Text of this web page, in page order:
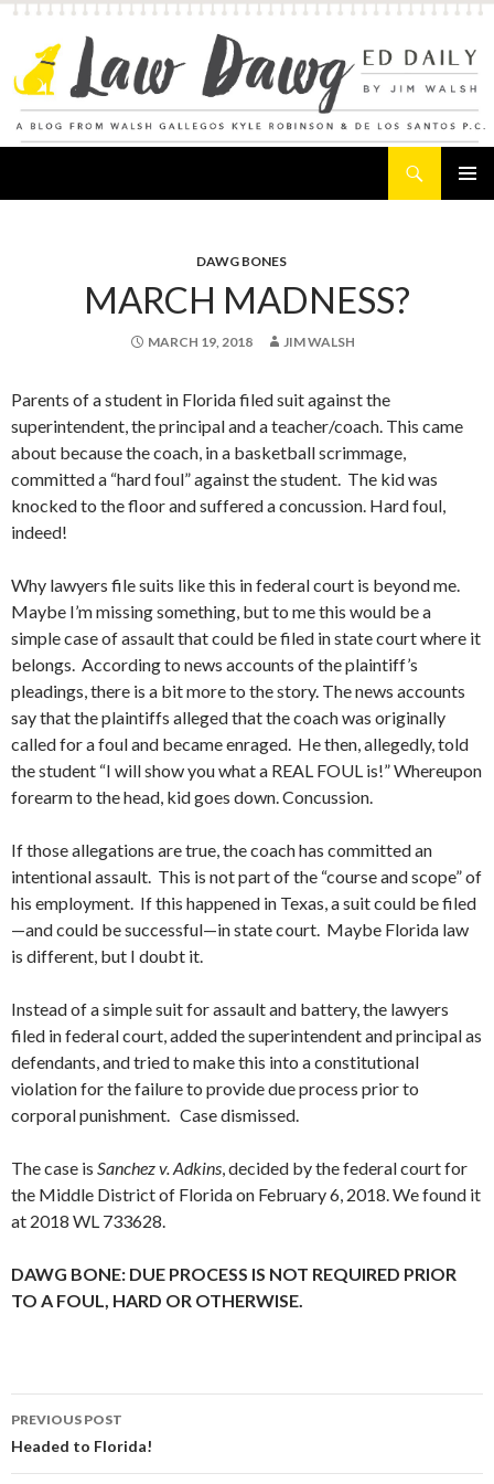
DAWG BONES
MARCH MADNESS?
MARCH 19, 2018 JIM WALSH
Parents of a student in Florida filed suit against the
superintendent, the principal and a teacher/coach. This came
about because the coach, in a basketball scrimmage,
committed a “hard foul” against the student. The kid was
knocked to the floor and suffered a concussion. Hard foul,
indeed!
Why lawyers file suits like this in federal court is beyond me.
Maybe I’m missing something, but to me this would be a
simple case of assault that could be filed in state court where it
belongs. According to news accounts of the plaintiff’s
pleadings, there is a bit more to the story. The news accounts
say that the plaintiffs alleged that the coach was originally
called for a foul and became enraged. He then, allegedly, told
the student “I will show you what a REAL FOUL is!” Whereupon
forearm to the head, kid goes down. Concussion.
If those allegations are true, the coach has committed an
intentional assault. This is not part of the “course and scope” of
his employment. If this happened in Texas, a suit could be filed
—and could be successful—in state court. Maybe Florida law
is different, but I doubt it.
Instead of a simple suit for assault and battery, the lawyers
filed in federal court, added the superintendent and principal as
defendants, and tried to make this into a constitutional
violation for the failure to provide due process prior to
corporal punishment. Case dismissed.
The case is Sanchez v. Adkins, decided by the federal court for
the Middle District of Florida on February 6, 2018. We found it
at 2018 WL 733628.
DAWG BONE: DUE PROCESS IS NOT REQUIRED PRIOR
TO A FOUL, HARD OR OTHERWISE.
Post
navigation
PREVIOUS POST
Headed to Florida!